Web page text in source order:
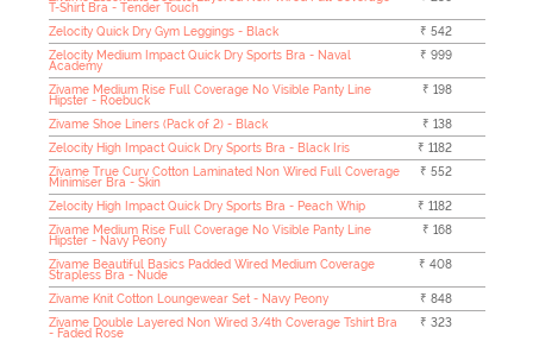
T-Shirt Bra - Tender Touch
Zelocity Quick Dry Gym Leggings - Black
₹ 542
Zelocity Medium Impact Quick Dry Sports Bra - Naval
Academy
₹ 999
Zivame Medium Rise Full Coverage No Visible Panty Line
Hipster - Roebuck
₹ 198
Zivame Shoe Liners (Pack of 2) - Black
₹ 138
Zelocity High Impact Quick Dry Sports Bra - Black Iris
₹ 1182
Zivame True Curv Cotton Laminated Non Wired Full Coverage
Minimiser Bra - Skin
₹ 552
Zelocity High Impact Quick Dry Sports Bra - Peach Whip
₹ 1182
Zivame Medium Rise Full Coverage No Visible Panty Line
Hipster - Navy Peony
₹ 168
Zivame Beautiful Basics Padded Wired Medium Coverage
Strapless Bra - Nude
₹ 408
Zivame Knit Cotton Loungewear Set - Navy Peony
₹ 848
Zivame Double Layered Non Wired 3/4th Coverage Tshirt Bra
- Faded Rose
₹ 323